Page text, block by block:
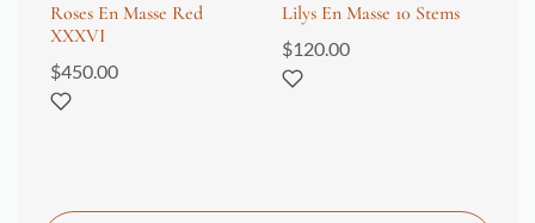
Roses En Masse Red
XXXVI
$450.00
Lilys En Masse 10 Stems
$120.00